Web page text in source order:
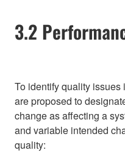
3.2
To identify quality
are proposed to
change as affecting a
and variable intended
quality: